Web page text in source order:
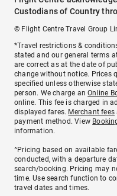
Custodians of Country
© Flight Centre Travel Group
*Travel restrictions &
stated and our general terms
are correct as at the date of
change without notice. Prices
specified unless otherwise
person. We charge anOnline
online. This fee is charged in
displayed fares. Merchant fees
payment method. View
information.
^Pricing based on available
conducted, with a departure
search/booking. Pricing may
time. Use search function to
travel dates and times.